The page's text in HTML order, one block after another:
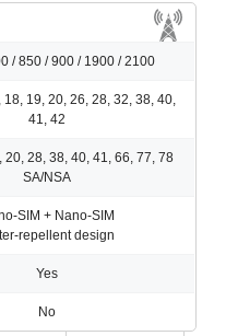
/ 850 / 900 / 1900 / 2100
18, 19, 20, 26, 28, 32, 38, 40,
41, 42
20, 28, 38, 40, 41, 66, 77, 78
SA/NSA
SIM + Nano-SIM
repellent design
Yes
No